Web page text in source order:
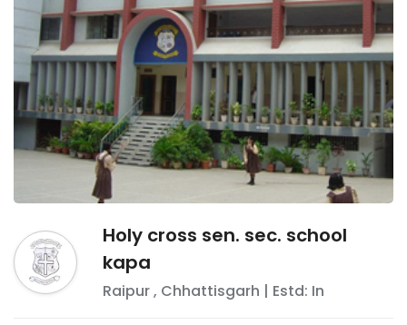
Holy cross sen. sec. school
kapa
Raipur, Chhattisgarh | Estd: In